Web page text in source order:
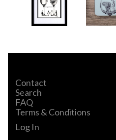
Contact
Search
FAQ
Terms & Conditions
Log In